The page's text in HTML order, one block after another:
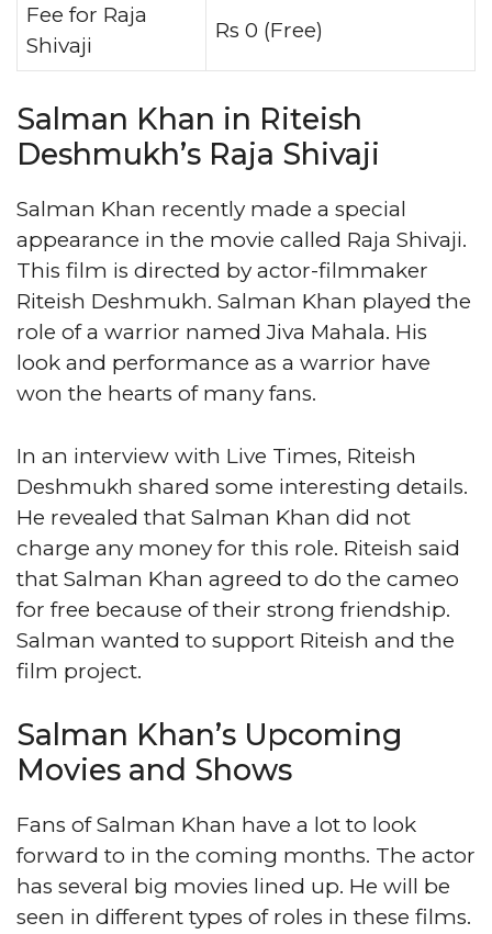
Fee for Raja
Shivaji
Rs 0 (Free)
Salman Khan in Riteish
Deshmukh’s Raja Shivaji
Salman Khan recently made a special
appearance in the movie called Raja Shivaji.
This film is directed by actor-filmmaker
Riteish Deshmukh. Salman Khan played the
role of a warrior named Jiva Mahala. His
look and performance as a warrior have
won the hearts of many fans.
In an interview with Live Times, Riteish
Deshmukh shared some interesting details.
He revealed that Salman Khan did not
charge any money for this role. Riteish said
that Salman Khan agreed to do the cameo
for free because of their strong friendship.
Salman wanted to support Riteish and the
film project.
Salman Khan’s Upcoming
Movies and Shows
Fans of Salman Khan have a lot to look
forward to in the coming months. The actor
has several big movies lined up. He will be
seen in different types of roles in these films.